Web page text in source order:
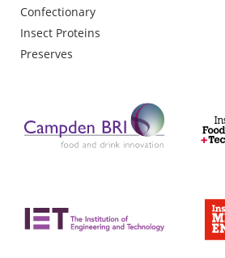
Confectionary
Insect Proteins
Preserves